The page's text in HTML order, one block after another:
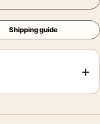
Shipping guide
+